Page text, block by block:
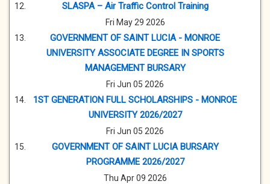
SLASPA – Air Traffic Control Training
Fri May 29 2026
GOVERNMENT OF SAINT LUCIA - MONROE
UNIVERSITY ASSOCIATE DEGREE IN SPORTS
MANAGEMENT BURSARY
Fri Jun 05 2026
1ST GENERATION FULL SCHOLARSHIPS - MONROE
UNIVERSITY 2026/2027
Fri Jun 05 2026
GOVERNMENT OF SAINT LUCIA BURSARY
PROGRAMME 2026/2027
Thu Apr 09 2026